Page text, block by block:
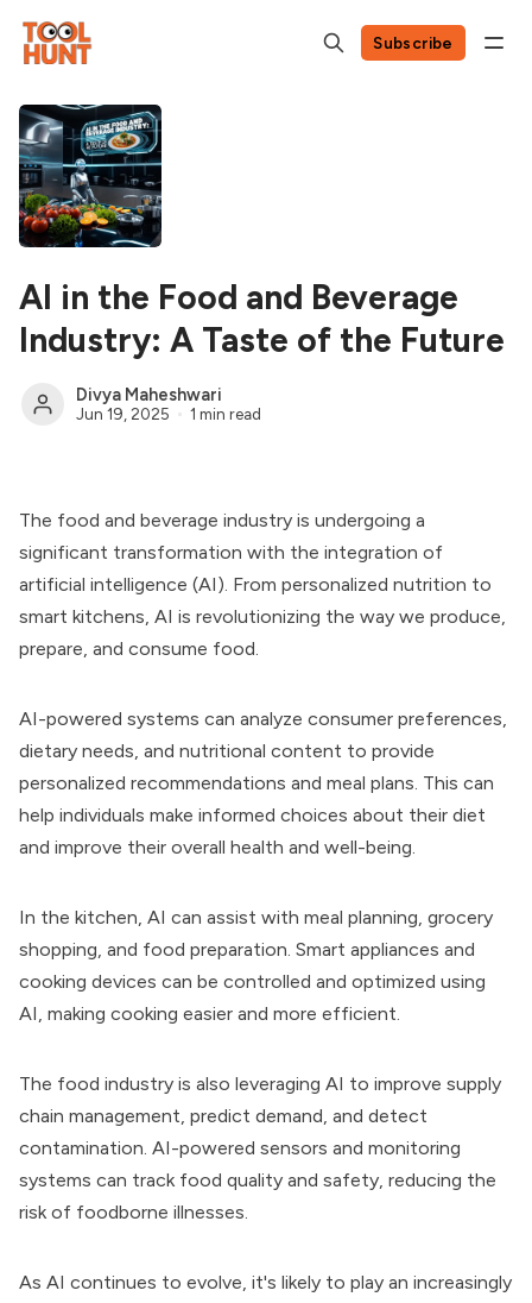
Subscribe
AI in the Food and Beverage
Industry: A Taste of the Future
Divya Maheshwari
Jun 19, 2025 1 min read
The food and beverage industry is undergoing a
significant transformation with the integration of
artificial intelligence (AI). From personalized nutrition to
smart kitchens, AI is revolutionizing the way we produce,
prepare, and consume food.
AI-powered systems can analyze consumer preferences,
dietary needs, and nutritional content to provide
personalized recommendations and meal plans. This can
help individuals make informed choices about their diet
and improve their overall health and well-being.
In the kitchen, AI can assist with meal planning, grocery
shopping, and food preparation. Smart appliances and
cooking devices can be controlled and optimized using
AI, making cooking easier and more efficient.
The food industry is also leveraging AI to improve supply
chain management, predict demand, and detect
contamination. AI-powered sensors and monitoring
systems can track food quality and safety, reducing the
risk of foodborne illnesses.
As AI continues to evolve, it's likely to play an increasingly